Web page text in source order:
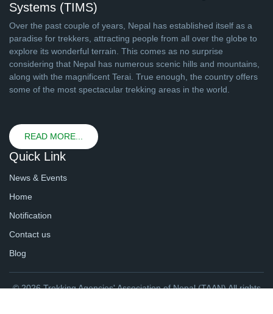
Systems (TIMS)
Over the past couple of years, Nepal has established itself as a
paradise for trekkers, attracting people from all over the globe to
explore its wonderful terrain. This comes as no surprise
considering that Nepal has numerous scenic hills and mountains,
along with the magnificent Terai. True enough, the country offers
some of the most spectacular trekking areas in the world.
READ MORE...
Quick Link
News & Events
Home
Notification
Contact us
Blog
© 2026 Trekking Agencies' Association of Nepal (TAAN) All rights